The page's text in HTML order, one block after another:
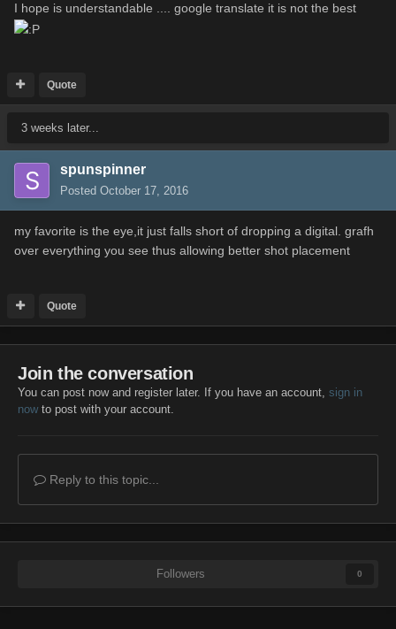
I hope is understandable .... google translate it is not the best
Quote
3 weeks later...
spunspinner
Posted October 17, 2016
my favorite is the eye,it just falls short of dropping a digital. grafh
over everything you see thus allowing better shot placement
Quote
Join the conversation
You can post now and register later. If you have an account, sign in
nowto post with your account.
Reply to this topic...
Followers 0